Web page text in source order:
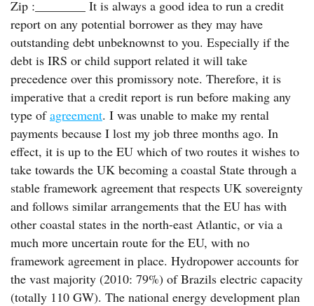
Zip :________ It is always a good idea to run a credit
report on any potential borrower as they may have
outstanding debt unbeknownst to you. Especially if the
debt is IRS or child support related it will take
precedence over this promissory note. Therefore, it is
imperative that a credit report is run before making any
type ofagreement. I was unable to make my rental
payments because I lost my job three months ago. In
effect, it is up to the EU which of two routes it wishes to
take towards the UK becoming a coastal State through a
stable framework agreement that respects UK sovereignty
and follows similar arrangements that the EU has with
other coastal states in the north-east Atlantic, or via a
much more uncertain route for the EU, with no
framework agreement in place. Hydropower accounts for
the vast majority (2010: 79%) of Brazils electric capacity
(totally 110 GW). The national energy development plan